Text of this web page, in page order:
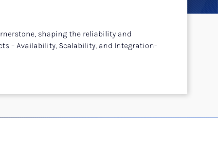
shaping the reliability and
– Availability, Scalability, and Integration-